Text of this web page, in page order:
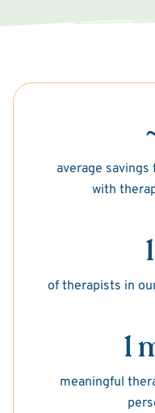
average
with
of therapists in
1
meaningful